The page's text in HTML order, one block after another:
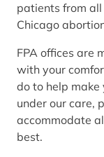
patients from
Chicago
FPA offices are
with your
do to help
under our care,
accommodate
best.